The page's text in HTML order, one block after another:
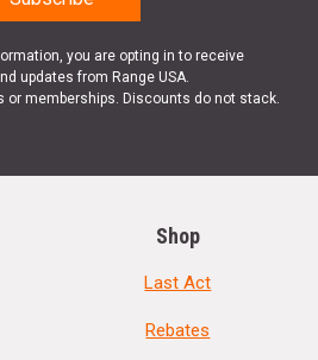
you are opting in to receive
updates from Range USA.
or memberships. Discounts do not stack.
Shop
Last Act
Rebates